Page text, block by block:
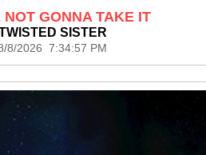
NOT GONNA TAKE IT
SISTER
8/2026 7:34:57 PM